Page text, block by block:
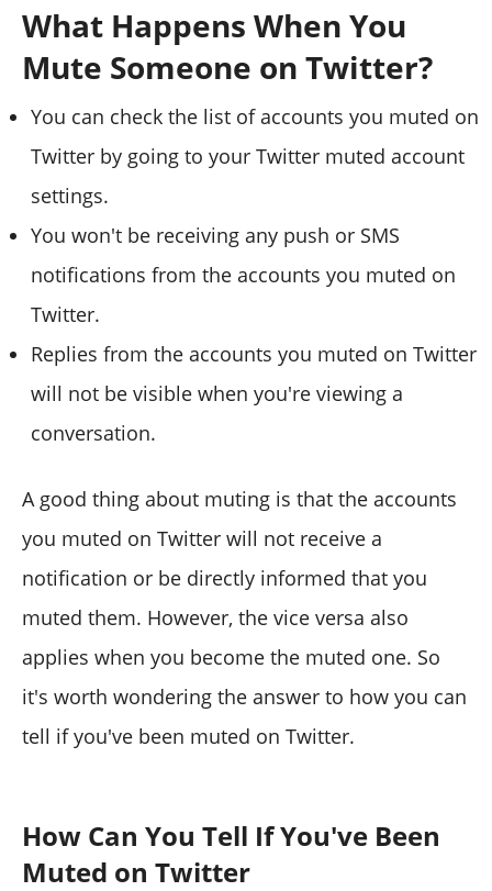
What Happens When You
Mute Someone on Twitter?
You can check the list of accounts you muted on
Twitter by going to your Twitter muted account
settings.
You won't be receiving any push or SMS
notifications from the accounts you muted on
Twitter.
Replies from the accounts you muted on Twitter
will not be visible when you're viewing a
conversation.
A good thing about muting is that the accounts
you muted on Twitter will not receive a
notification or be directly informed that you
muted them. However, the vice versa also
applies when you become the muted one. So
it's worth wondering the answer to how you can
tell if you've been muted on Twitter.
How Can You Tell If You've Been
Muted on Twitter